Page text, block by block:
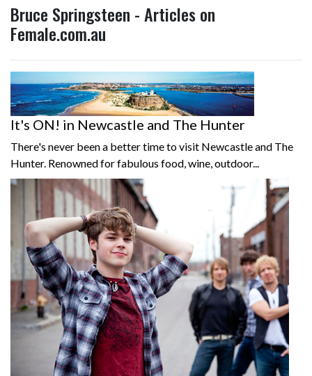
Bruce Springsteen - Articles on
Female.com.au
It's ON! in Newcastle and The Hunter
There's never been a better time to visit Newcastle and The
Hunter. Renowned for fabulous food, wine, outdoor...